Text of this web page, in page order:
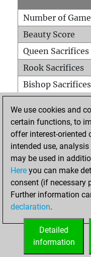
Number of
Beauty Score
Queen Sacrifices
Rook Sacrifices
Bishop Sacrifices
Pawn Sacrifices
Mates on full
Checkmates
Smothered
Doubled rooks
HOME
We use cookies and
certain functions, to
offer interest-oriented
intended use,
may be used in
Here you can make
consent (if necessary
Further information
declaration.
Detailed
information